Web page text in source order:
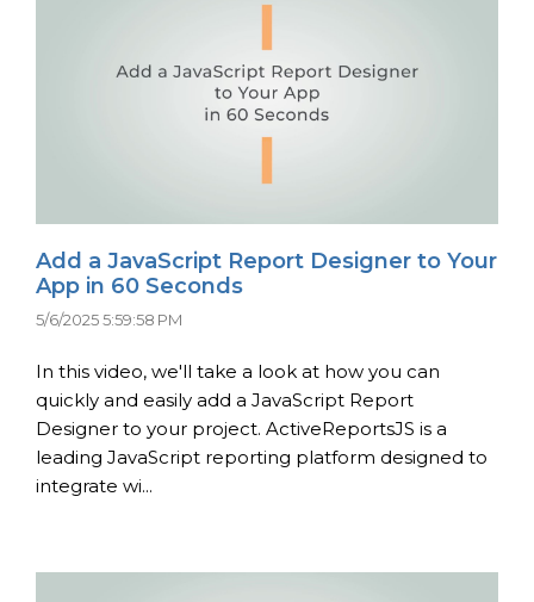
Add a JavaScript Report Designer to Your
App in 60 Seconds
5/6/2025 5:59:58 PM
In this video, we'll take a look at how you can
quickly and easily add a JavaScript Report
Designer to your project. ActiveReportsJS is a
leading JavaScript reporting platform designed to
integrate wi...